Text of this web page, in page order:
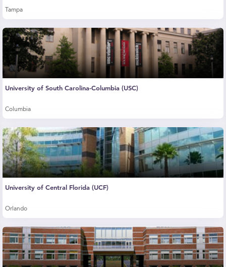
Tampa
University of South Carolina-Columbia (USC)
Columbia
University of Central Florida (UCF)
Orlando